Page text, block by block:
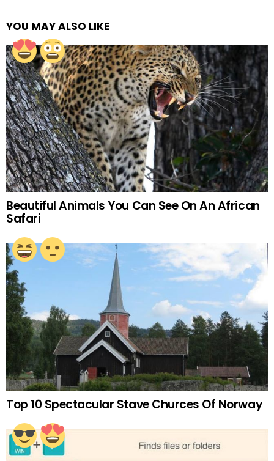
YOU MAY ALSO LIKE
Beautiful Animals You Can See On An African
Safari
Top 10 Spectacular Stave Churces Of Norway